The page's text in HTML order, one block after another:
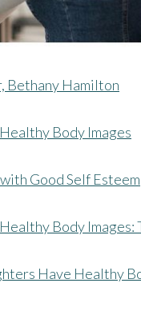
Bethany Hamilton
Body Images
Good Self Esteem
Body Images:
Have Healthy